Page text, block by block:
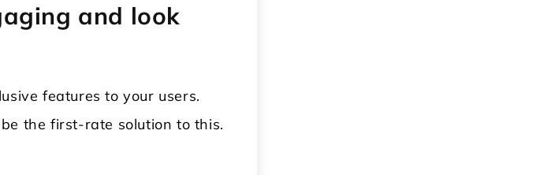
and look
features to your users.
the first-rate solution to this.